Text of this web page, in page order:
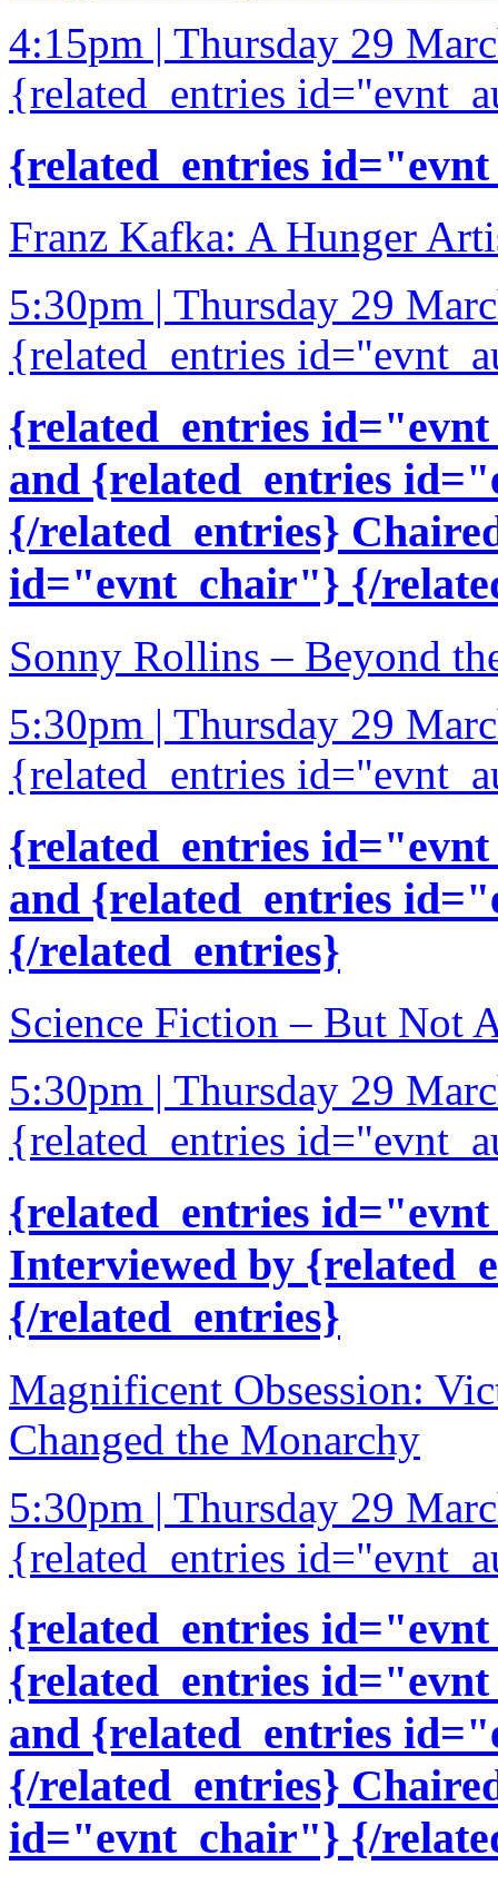
4:15pm | Thursday 29
{related_entries
{related_entries
Franz Kafka: A Hunger
5:30pm | Thursday 29
{related_entries
{related_entries
and {related_entries
{/related_entries}
id="evnt_chair"} {/
Sonny Rollins – Beyond
5:30pm | Thursday 29
{related_entries
{related_entries
and {related_entries
{/related_entries}
Science Fiction – But Not
5:30pm | Thursday 29
{related_entries
{related_entries
Interviewed by
{/related_entries}
Magnificent Obsession:
Changed the Monarchy
5:30pm | Thursday 29
{related_entries
{related_entries
{related_entries
and {related_entries
{/related_entries}
id="evnt_chair"} {/